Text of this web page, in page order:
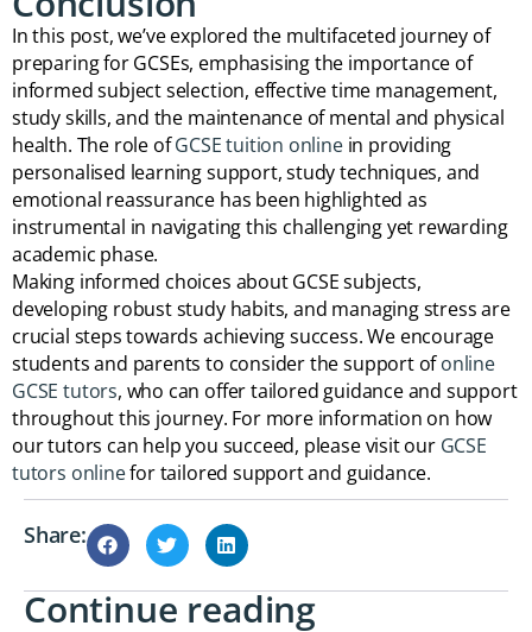
In this post, we’ve explored the multifaceted journey of
preparing for GCSEs, emphasising the importance of
informed subject selection, effective time management,
study skills, and the maintenance of mental and physical
health. The role ofGCSE tuition onlinein providing
personalised learning support, study techniques, and
emotional reassurance has been highlighted as
instrumental in navigating this challenging yet rewarding
academic phase.
Making informed choices about GCSE subjects,
developing robust study habits, and managing stress are
crucial steps towards achieving success. We encourage
students and parents to consider the support ofonline
GCSE tutors, who can offer tailored guidance and support
throughout this journey. For more information on how
our tutors can help you succeed, please visit our GCSE
tutors onlinefor tailored support and guidance.
Share:
Continue reading